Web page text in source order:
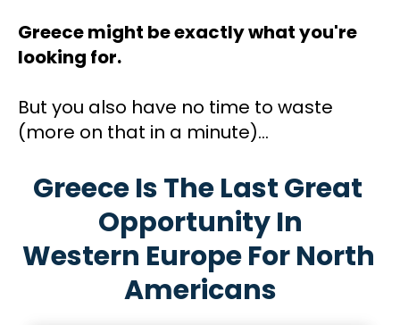
Greece might be exactly what you're
looking for.
But you also have no time to waste
(more on that in a minute)…
Greece Is The Last Great
Opportunity In
Western Europe For North
Americans